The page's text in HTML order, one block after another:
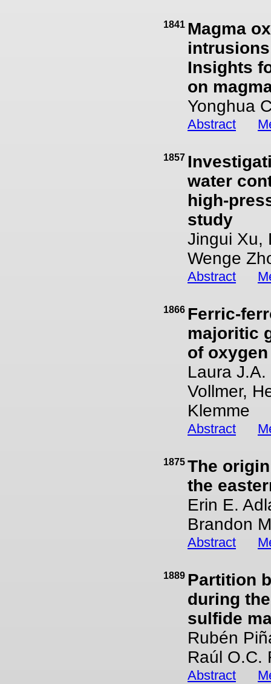
1841 Magma
Insights
on
Yonghua
Abstract
1857
water
high-
study
Jingui Xu,
Wenge
Abstract
1866 Ferric-
majoritic
of
Laura
Vollmer,
Klemme
Abstract
1875 The
the
Erin E.
Brandon
Abstract
1889 Partition
during
sulfide
Rubén
Raúl O.C.
Abstract